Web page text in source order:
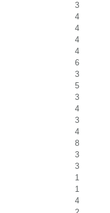
3
4
4
4
4
6
3
5
3
4
3
4
8
3
3
1
1
4